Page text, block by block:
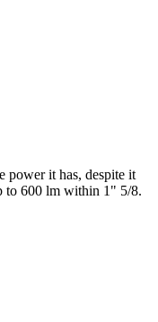
power it has, despite it
to 600 lm within 1" 5/8.